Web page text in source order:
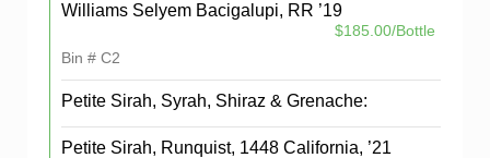
Williams Selyem Bacigalupi, RR ’19
$185.00/Bottle
Bin # C2
Petite Sirah, Syrah, Shiraz & Grenache:
Petite Sirah, Runquist, 1448 California, ’21